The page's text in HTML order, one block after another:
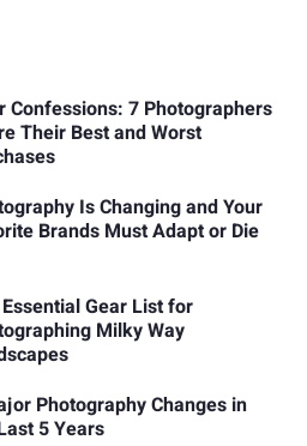
Confessions: 7 Photographers
Their Best and Worst
Is Changing and Your
Brands Must Adapt or Die
Gear List for
Milky Way
Photography Changes in
5 Years